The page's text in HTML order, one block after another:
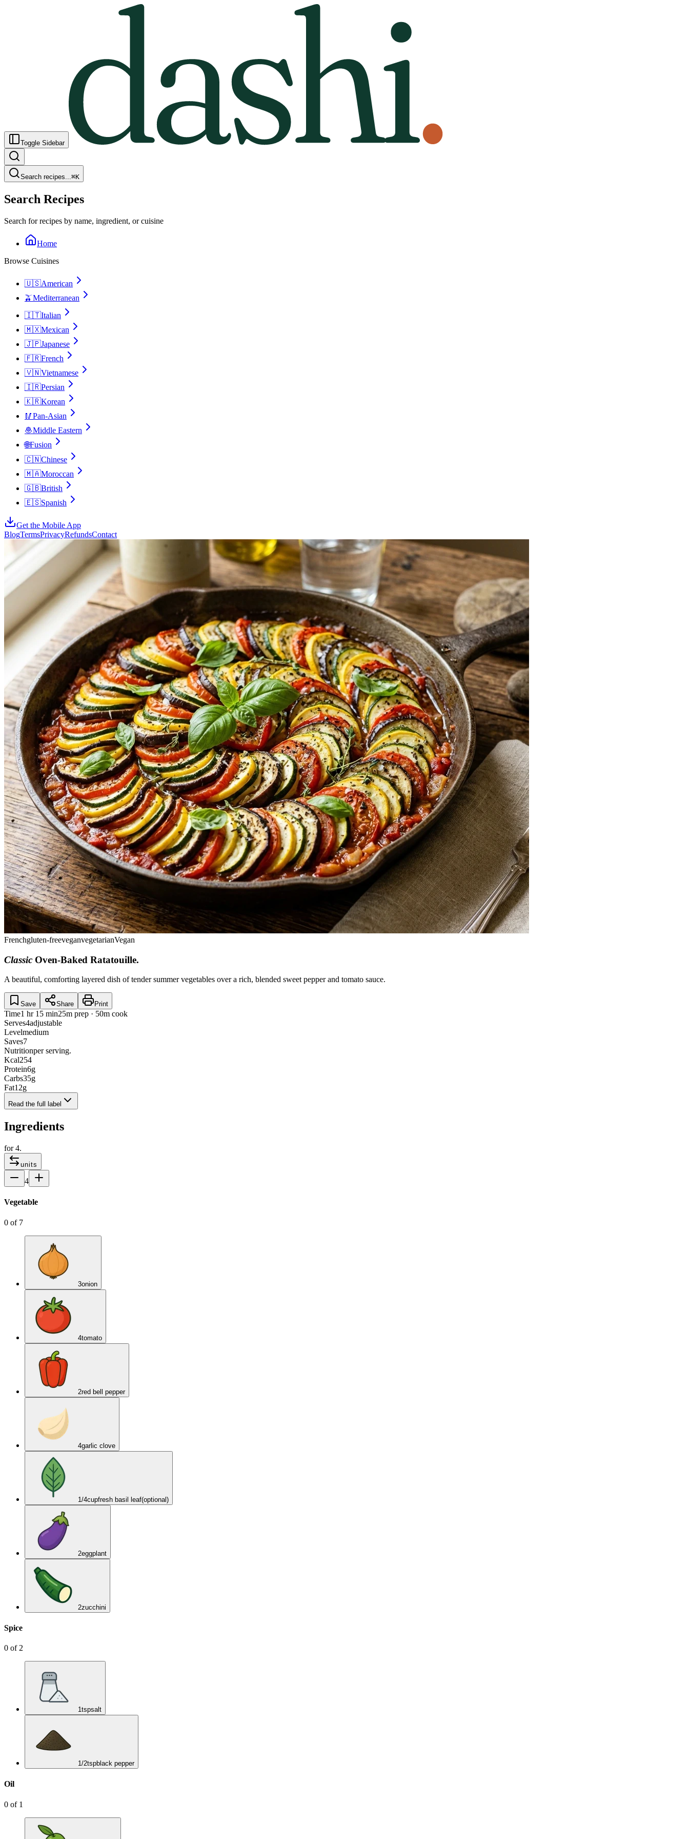
Toggle Sidebar
Search recipes...⌘K
Search Recipes
Search for recipes by name, ingredient, or cuisine
Home
Browse Cuisines
🇺🇸American
🫒Mediterranean
🇮🇹Italian
🇲🇽Mexican
🇯🇵Japanese
🇫🇷French
🇻🇳Vietnamese
🇮🇷Persian
🇰🇷Korean
🥢Pan-Asian
🧆Middle Eastern
🌐Fusion
🇨🇳Chinese
🇲🇦Moroccan
🇬🇧British
🇪🇸Spanish
Get the Mobile App
BlogTermsPrivacyRefundsContact
Frenchgluten-freeveganvegetarianVegan
Classic Oven-Baked Ratatouille.
A beautiful, comforting layered dish of tender summer vegetables over a rich, blended sweet pepper and tomato sauce.
Save Share Print
Time1 hr 15 min25m prep · 50m cook
Serves4adjustable
Levelmedium
Saves7
Nutritionper serving.
Kcal254
Protein6g
Carbs35g
Fat12g
Read the full label
Ingredients
for4.
units
4
Vegetable
0 of 7
3onion
4tomato
2red bell pepper
4garlic clove
1/4cupfresh basil leaf(optional)
2eggplant
2zucchini
Spice
0 of 2
1tspsalt
1/2tspblack pepper
Oil
0 of 1